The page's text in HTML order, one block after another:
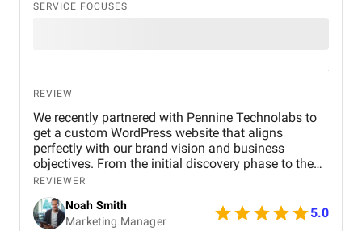
SERVICE FOCUSES
REVIEW
We recently partnered with Pennine Technolabs to
get a custom WordPress website that aligns
perfectly with our brand vision and business
objectives. From the initial discovery phase to the
final launch, the team at Pennine Technolabs
focused on delivering a high-performing,
responsive, and user-friendly website tailored. The
project began with in-depth research and
REVIEWER
Noah Smith
Marketing Manager
5.0